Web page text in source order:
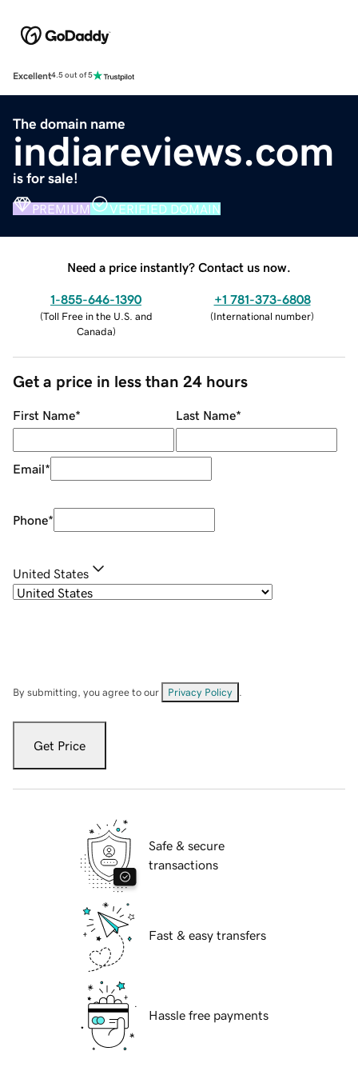
Excellent4.5 out of 5
The domain name
indiareviews.com
is for sale!
PREMIUM VERIFIED DOMAIN
Need a price instantly? Contact us now.
1-855-646-1390
(Toll Free in the U.S. and
Canada)
+1 781-373-6808
(International number)
Get a price in less than 24 hours
First Name* Last Name*
Email*
Phone*
United States
By submitting, you agree to our Privacy Policy
Get Price
Safe & secure
transactions
Fast & easy transfers
Hassle free payments